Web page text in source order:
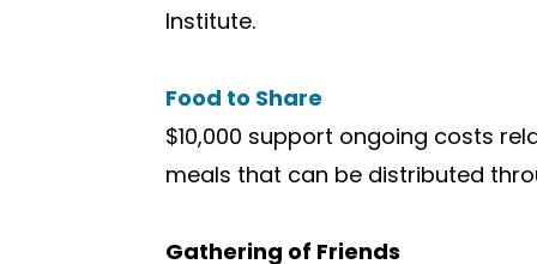
Institute.
Food to Share
$10,000 support ongoing costs
meals that can be distributed
Gathering of Friends